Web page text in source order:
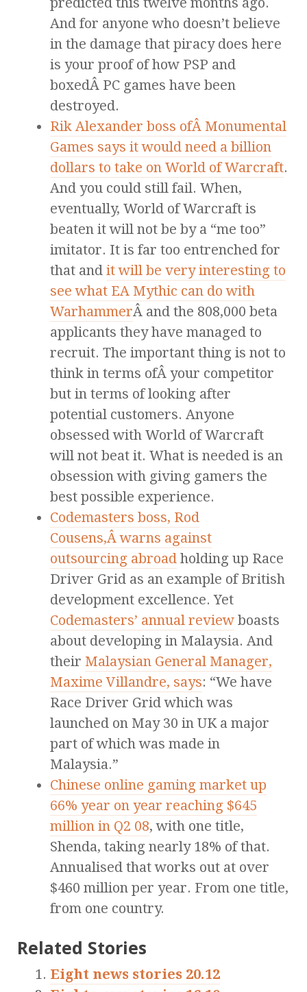
And for anyone who doesn’t believe
in the damage that piracy does here
is your proof of how PSP and
boxedÂ PC games have been
destroyed.
Rik Alexander boss ofÂ Monumental
Games says it would need a billion
dollars to take on World of Warcraft.
And you could still fail. When,
eventually, World of Warcraft is
beaten it will not be by a “me too”
imitator. It is far too entrenched for
that and it will be very interesting to
see what EA Mythic can do with
WarhammerÂ and the 808,000 beta
applicants they have managed to
recruit. The important thing is not to
think in terms ofÂ your competitor
but in terms of looking after
potential customers. Anyone
obsessed with World of Warcraft
will not beat it. What is needed is an
obsession with giving gamers the
best possible experience.
Codemasters boss, Rod
Cousens,Â warns against
outsourcing abroad holding up Race
Driver Grid as an example of British
development excellence. Yet
Codemasters’ annual review boasts
about developing in Malaysia. And
their Malaysian General Manager,
Maxime Villandre, says: “We have
Race Driver Grid which was
launched on May 30 in UK a major
part of which was made in
Malaysia.”
Chinese online gaming market up
66% year on year reaching $645
million in Q2 08, with one title,
Shenda, taking nearly 18% of that.
Annualised that works out at over
$460 million per year. From one title,
from one country.
Related Stories
Eight news stories 20.12